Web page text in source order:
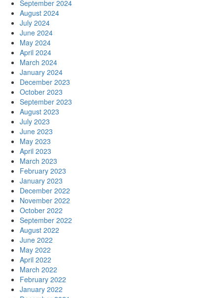
September 2024
August 2024
July 2024
June 2024
May 2024
April 2024
March 2024
January 2024
December 2023
October 2023
September 2023
August 2023
July 2023
June 2023
May 2023
April 2023
March 2023
February 2023
January 2023
December 2022
November 2022
October 2022
September 2022
August 2022
June 2022
May 2022
April 2022
March 2022
February 2022
January 2022